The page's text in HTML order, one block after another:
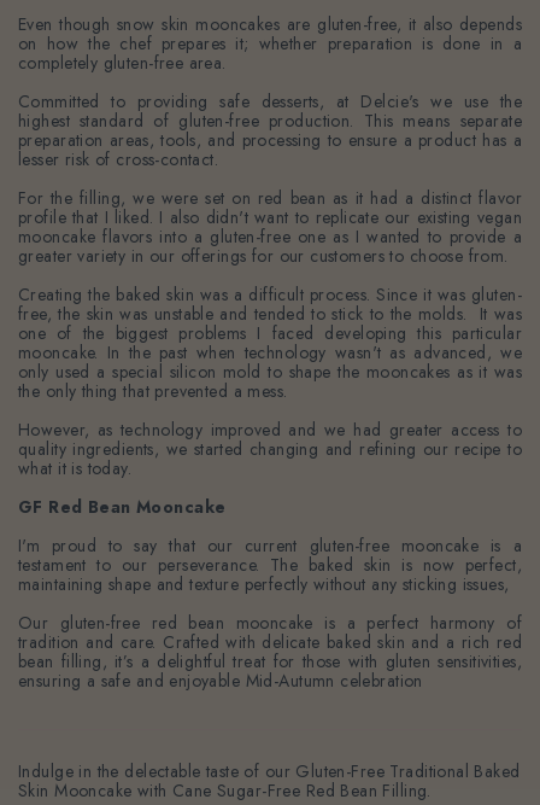
Even though snow skin mooncakes are gluten-free, it also depends
on how the chef prepares it; whether preparation is done in a
completely gluten-free area.
Committed to providing safe desserts, at Delcie's we use the
highest standard of gluten-free production. This means separate
preparation areas, tools, and processing to ensure a product has a
lesser risk of cross-contact.
For the filling, we were set on red bean as it had a distinct flavor
profile that I liked. I also didn't want to replicate our existing vegan
mooncake flavors into a gluten-free one as I wanted to provide a
greater variety in our offerings for our customers to choose from.
Creating the baked skin was a difficult process. Since it was gluten-
free, the skin was unstable and tended to stick to the molds. It was
one of the biggest problems I faced developing this particular
mooncake. In the past when technology wasn't as advanced, we
only used a special silicon mold to shape the mooncakes as it was
the only thing that prevented a mess.
However, as technology improved and we had greater access to
quality ingredients, we started changing and refining our recipe to
what it is today.
GF Red Bean Mooncake
I'm proud to say that our current gluten-free mooncake is a
testament to our perseverance. The baked skin is now perfect,
maintaining shape and texture perfectly without any sticking issues,
Our gluten-free red bean mooncake is a perfect harmony of
tradition and care. Crafted with delicate baked skin and a rich red
bean filling, it’s a delightful treat for those with gluten sensitivities,
ensuring a safe and enjoyable Mid-Autumn celebration
Indulge in the delectable taste of our Gluten-Free Traditional Baked
Skin Mooncake with Cane Sugar-Free Red Bean Filling.